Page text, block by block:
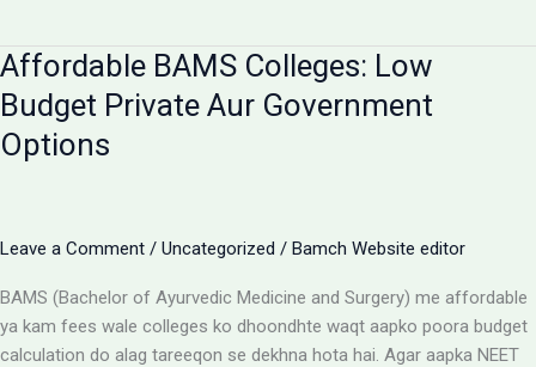
Me
Hidden
Fees
Ka
Aur
Ke
Liye
Alert
Affordable BAMS Colleges: Low
Budget Private Aur Government
Options
Leave a Comment / Uncategorized / Bamch Website editor
BAMS (Bachelor of Ayurvedic Medicine and Surgery) me affordable
ya kam fees wale colleges ko dhoondhte waqt aapko poora budget
calculation do alag tareeqon se dekhna hota hai. Agar aapka NEET